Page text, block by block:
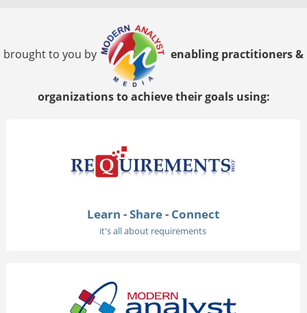
brought to you by enabling practitioners &
organizations to achieve their goals using:
Learn - Share - Connect
it's all about requirements